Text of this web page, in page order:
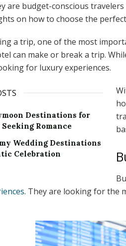
are budget-conscious
on how to choose the
a trip, one of the most
can make or break a trip.
for luxury experiences.
Destinations for
Romance
Wedding Destinations
Celebration
. They are looking for the